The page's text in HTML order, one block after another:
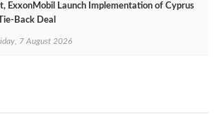
ExxonMobil Launch Implementation of Cyprus
Back Deal
7 August 2026